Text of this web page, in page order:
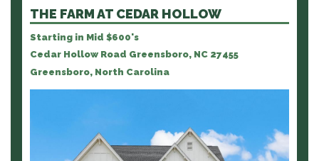
THE FARM AT CEDAR HOLLOW
Starting in Mid $600's
Cedar Hollow Road Greensboro, NC 27455
Greensboro, North Carolina